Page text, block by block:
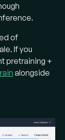
of
If you
pretraining +
alongside